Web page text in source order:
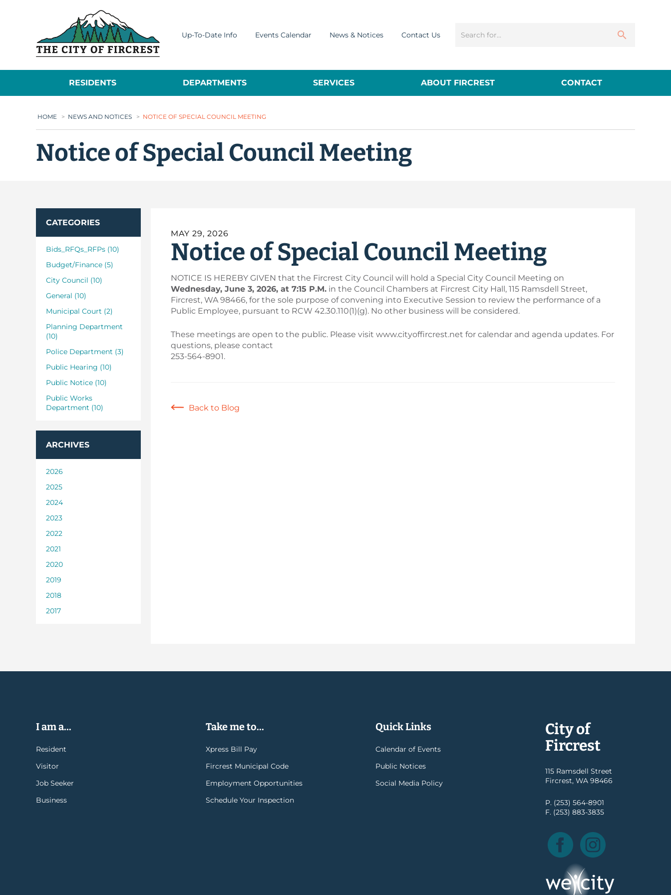
Up-To-Date Info Events Calendar News & Notices Contact Us
RESIDENTS DEPARTMENTS SERVICES ABOUT FIRCREST CONTACT
HOME > NEWS AND NOTICES > NOTICE OF SPECIAL COUNCIL MEETING
Notice of Special Council Meeting
CATEGORIES
Bids_RFQs_RFPs (10)
Budget/Finance (5)
City Council (10)
General (10)
Municipal Court (2)
Planning Department
(10)
Police Department (3)
Public Hearing (10)
Public Notice (10)
Public Works
Department (10)
ARCHIVES
2026
2025
2024
2023
2022
2021
2020
2019
2018
2017
MAY 29, 2026
Notice of Special Council Meeting
NOTICE IS HEREBY GIVEN that the Fircrest City Council will hold a Special City Council Meeting on
Wednesday, June 3, 2026, at 7:15 P.M. in the Council Chambers at Fircrest City Hall, 115 Ramsdell Street,
Fircrest, WA 98466, for the sole purpose of convening into Executive Session to review the performance of a
Public Employee, pursuant to RCW 42.30.110(1)(g). No other business will be considered.
These meetings are open to the public. Please visit www.cityoffircrest.net for calendar and agenda updates. For
questions, please contact
253-564-8901.
Back to Blog
I am a...
Resident
Visitor
Job Seeker
Business
Take me to...
Xpress Bill Pay
Fircrest Municipal Code
Employment Opportunities
Schedule Your Inspection
Quick Links
Calendar of Events
Public Notices
Social Media Policy
City of
Fircrest
115 Ramsdell Street
Fircrest, WA 98466
P. (253) 564-8901
F. (253) 883-3835
Facebook